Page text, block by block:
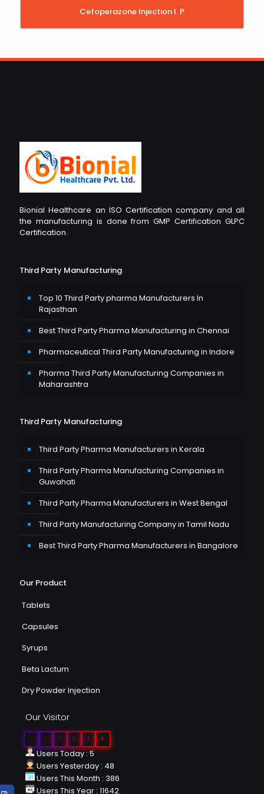
Cefoperazone Injection I. P
Bionial Healthcare an ISO Certification company and all
the manufacturing is done from GMP Certification GLPC
Certification.
Third Party Manufacturing
Top 10 Third Party pharma Manufacturers In
Rajasthan
Best Third Party Pharma Manufacturing in Chennai
Pharmaceutical Third Party Manufacturing in Indore
Pharma Third Party Manufacturing Companies in
Maharashtra
Third Party Manufacturing
Third Party Pharma Manufacturers in Kerala
Third Party Pharma Manufacturing Companies in
Guwahati
Third Party Pharma Manufacturers in West Bengal
Third Party Manufacturing Company in Tamil Nadu
Best Third Party Pharma Manufacturers in Bangalore
Our Product
Tablets
Capsules
Syrups
Beta Lactum
Dry Powder Injection
Our Visitor
0 2 6 2 2 9
Users Today : 5
Users Yesterday : 48
Users This Month : 386
Users This Year : 11642